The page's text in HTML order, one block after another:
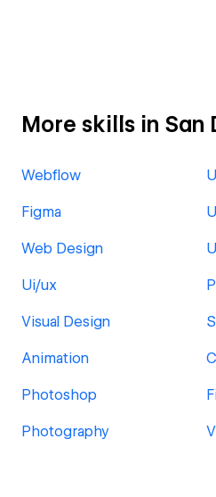
More skills in San
Webflow
Figma
Web Design
Ui/ux
Visual Design
Animation
Photoshop
Photography